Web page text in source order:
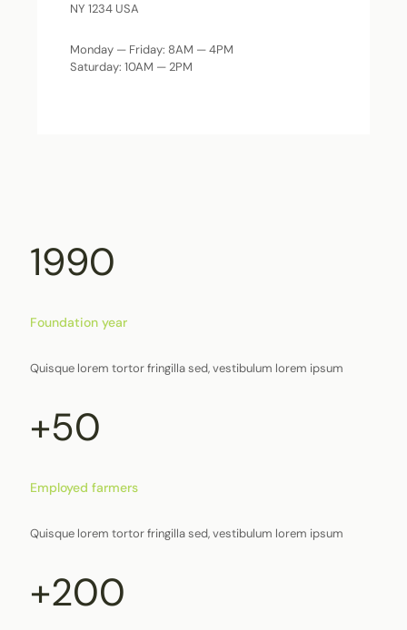
NY 1234 USA
Monday — Friday: 8AM — 4PM
Saturday: 10AM — 2PM
1990
Foundation year
Quisque lorem tortor fringilla sed, vestibulum lorem ipsum
+50
Employed farmers
Quisque lorem tortor fringilla sed, vestibulum lorem ipsum
+200